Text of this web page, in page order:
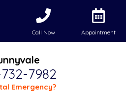
Call Now Appointment
7982
Emergency?